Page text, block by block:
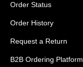
Order Status
Order History
Request a Return
B2B Ordering Platform